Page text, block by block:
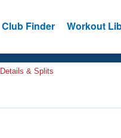
Club Finder Workout
& Splits